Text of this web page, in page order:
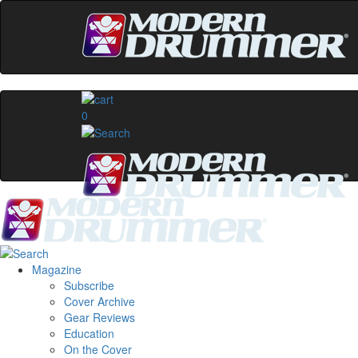
0
Magazine
Subscribe
Cover Archive
Gear Reviews
Education
On the Cover